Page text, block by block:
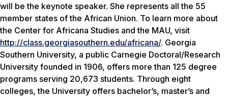
will be the keynote speaker. She represents all the 55
member states of the African Union. To learn more about
the Center for Africana Studies and the MAU, visit
http://class.georgiasouthern.edu/africana/. Georgia
Southern University, a public Carnegie Doctoral/Research
University founded in 1906, offers more than 125 degree
programs serving 20,673 students. Through eight
colleges, the University offers bachelor’s, master’s and